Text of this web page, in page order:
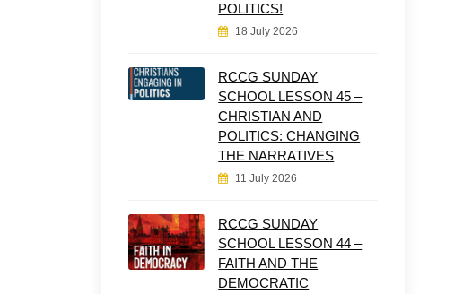
POLITICS!
18 July 2026
RCCG SUNDAY
SCHOOL LESSON 45 –
CHRISTIAN AND
POLITICS: CHANGING
THE NARRATIVES
11 July 2026
RCCG SUNDAY
SCHOOL LESSON 44 –
FAITH AND THE
DEMOCRATIC